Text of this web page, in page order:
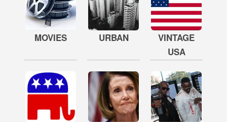
MOVIES URBAN
VINTAGE
USA